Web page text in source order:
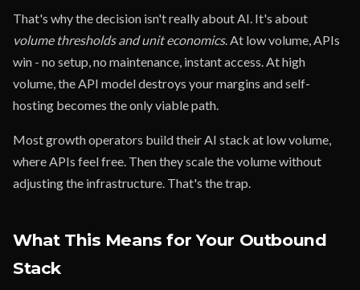
That's why the decision isn't really about AI. It's about
volume thresholds and unit economics. At low volume, APIs
win - no setup, no maintenance, instant access. At high
volume, the API model destroys your margins and self-
hosting becomes the only viable path.
Most growth operators build their AI stack at low volume,
where APIs feel free. Then they scale the volume without
adjusting the infrastructure. That's the trap.
What This Means for Your Outbound
Stack